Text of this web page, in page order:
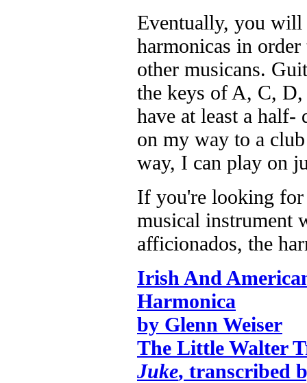
Eventually, you will
harmonicas in
other musicans.
the keys of A, C,
have at least a
on my way to a
way, I can play on
If you're looking for
musical instrument
afficionados, the
Irish And
Harmonica
by Glenn Weiser
The Little Walter
Juke, transcribed